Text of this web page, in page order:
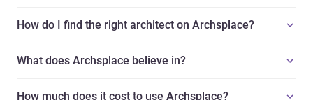
How do I find the right architect on Archsplace?
What does Archsplace believe in?
How much does it cost to use Archsplace?